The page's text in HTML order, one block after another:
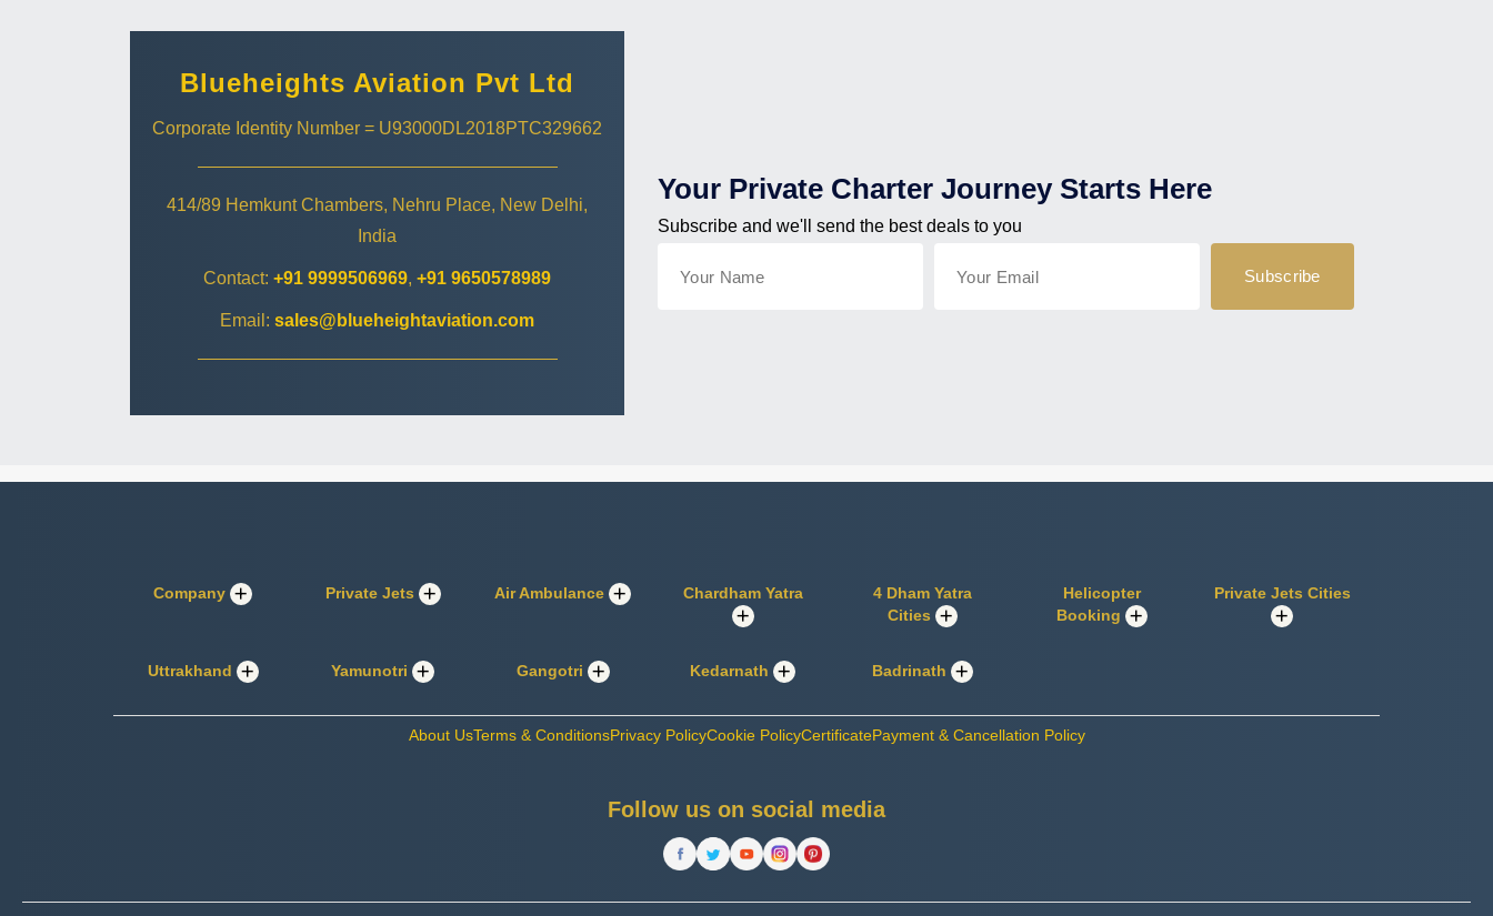
Blueheights Aviation Pvt Ltd
Corporate Identity Number = U93000DL2018PTC329662
414/89 Hemkunt Chambers, Nehru Place, New Delhi,
India
Contact: +91 9999506969, +91 9650578989
Email: sales@blueheightaviation.com
Your Private Charter Journey Starts Here
Subscribe and we'll send the best deals to you
Company Private Jets Air Ambulance Chardham Yatra
4 Dham Yatra
Cities
Helicopter
Booking
Private Jets Cities
Uttrakhand Yamunotri Gangotri Kedarnath Badrinath
About UsTerms & ConditionsPrivacy PolicyCookie PolicyCertificatePayment & Cancellation Policy
Follow us on social media